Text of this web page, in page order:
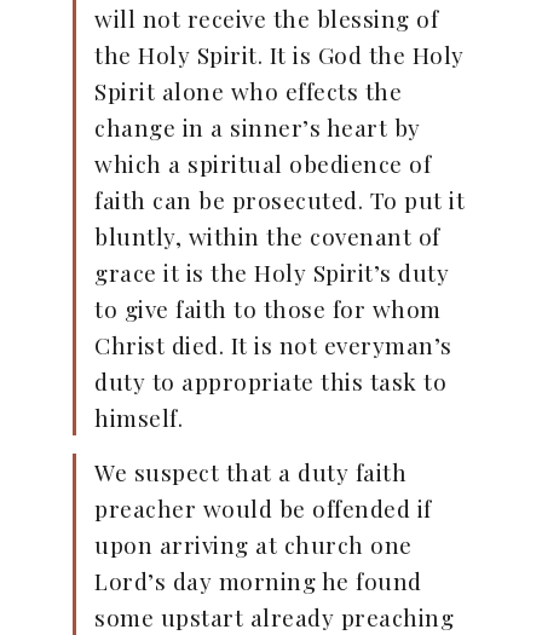
will not receive the blessing of
the Holy Spirit. It is God the Holy
Spirit alone who effects the
change in a sinner’s heart by
which a spiritual obedience of
faith can be prosecuted. To put it
bluntly, within the covenant of
grace it is the Holy Spirit’s duty
to give faith to those for whom
Christ died. It is not everyman’s
duty to appropriate this task to
himself.
We suspect that a duty faith
preacher would be offended if
upon arriving at church one
Lord’s day morning he found
some upstart already preaching